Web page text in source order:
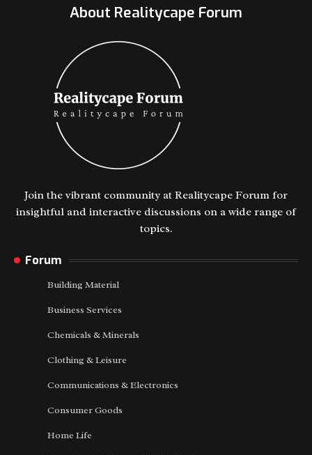
About Realitycape Forum
Join the vibrant community at Realitycape Forum for
insightful and interactive discussions on a wide range of
topics.
Forum
Building Material
Business Services
Chemicals & Minerals
Clothing & Leisure
Communications & Electronics
Consumer Goods
Home Life